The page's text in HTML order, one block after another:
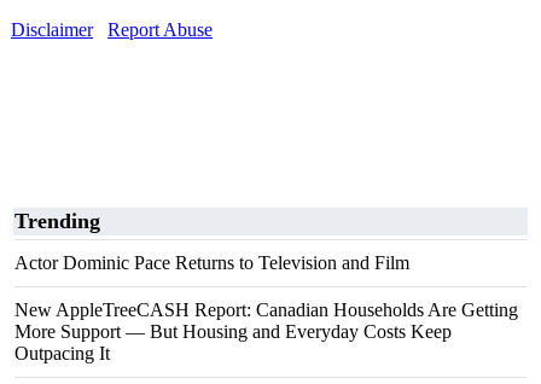
Disclaimer
Report Abuse
Trending
Actor Dominic Pace Returns to Television and Film
New AppleTreeCASH Report: Canadian Households Are Getting
More Support — But Housing and Everyday Costs Keep
Outpacing It